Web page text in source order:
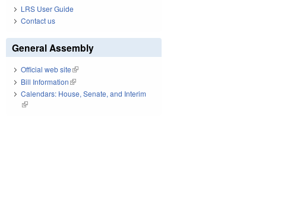
LRS User Guide
Contact us
General Assembly
Official web site(link is external)
Bill Information(link is external)
Calendars: House, Senate, and Interim
(link is external)